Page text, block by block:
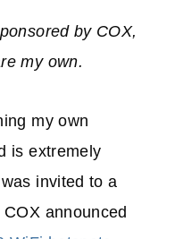
by COX,
my own.
my own
is extremely
invited to a
announced